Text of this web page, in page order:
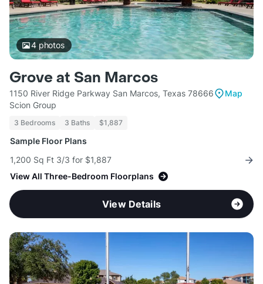
4photos
Grove at San Marcos
1150 River Ridge Parkway San Marcos, Texas 78666
Map
Scion Group
3 Bedrooms 3 Baths $1,887
Sample Floor Plans
1,200 Sq Ft 3/3 for $1,887
View All Three-Bedroom Floorplans
View Details